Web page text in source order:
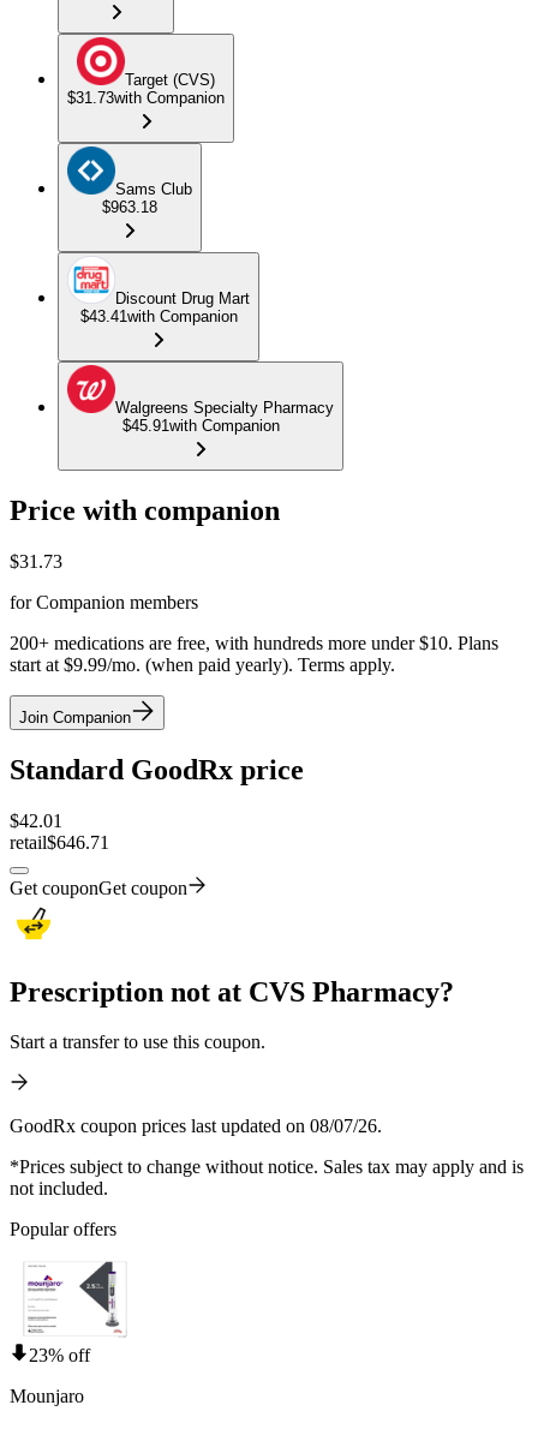
Target (CVS)
$31.73with Companion
Sams Club
$963.18
Discount Drug Mart
$43.41with Companion
Walgreens Specialty Pharmacy
$45.91with Companion
Price with companion
$31.73
for Companion members
200+ medications are free, with hundreds more under $10. Plans
start at $9.99/mo. (when paid yearly). Terms apply.
Join Companion
Standard GoodRx price
$42.01
retail$646.71
Get couponGet coupon
Prescription not at CVS Pharmacy?
Start a transfer to use this coupon.
GoodRx coupon prices last updated on 08/07/26.
*Prices subject to change without notice. Sales tax may apply and is
not included.
Popular offers
23% off
Mounjaro